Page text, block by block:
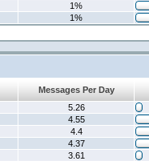
1%
1%
Messages Per Day
5.26
4.55
4.4
4.37
3.61